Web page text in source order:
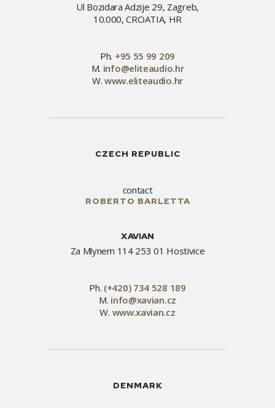
Ul Bozidara Adzije 29, Zagreb,
10.000, CROATIA, HR
Ph. +95 55 99 209
M. info@eliteaudio.hr
W.www.eliteaudio.hr
CZECH REPUBLIC
contact
ROBERTO BARLETTA
XAVIAN
Za Mlynem 114 253 01 Hostivice
Ph. (+420) 734 528 189
M. info@xavian.cz
W. www.xavian.cz
DENMARK